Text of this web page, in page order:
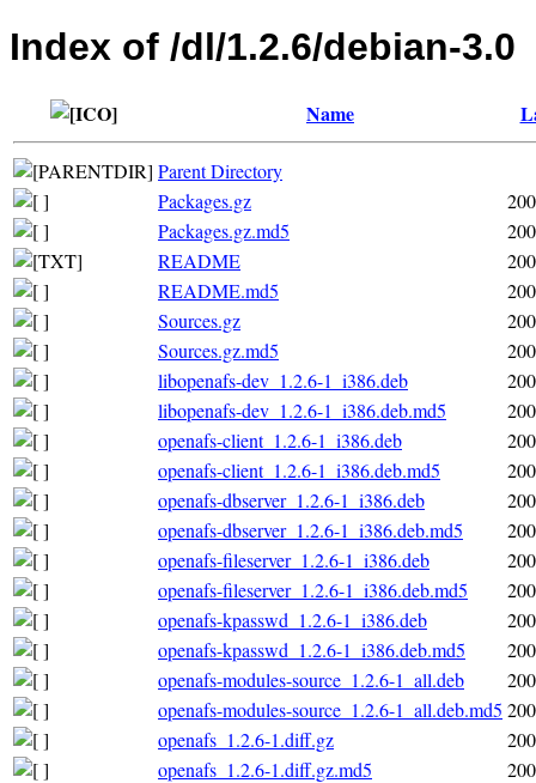
Index of /dl/1.2.6/debian-3.0
Name
Parent Directory
Packages.gz
Packages.gz.md5
README
README.md5
Sources.gz
Sources.gz.md5
libopenafs-dev_1.2.6-1_i386.deb
libopenafs-dev_1.2.6-1_i386.deb.md5
openafs-client_1.2.6-1_i386.deb
openafs-client_1.2.6-1_i386.deb.md5
openafs-dbserver_1.2.6-1_i386.deb
openafs-dbserver_1.2.6-1_i386.deb.md5
openafs-fileserver_1.2.6-1_i386.deb
openafs-fileserver_1.2.6-1_i386.deb.md5
openafs-kpasswd_1.2.6-1_i386.deb
openafs-kpasswd_1.2.6-1_i386.deb.md5
openafs-modules-source_1.2.6-1_all.deb
openafs-modules-source_1.2.6-1_all.deb.md5
openafs_1.2.6-1.diff.gz
openafs_1.2.6-1.diff.gz.md5